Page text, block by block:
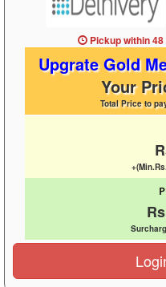
Pickup within
Upgrate Gold
Your
Total Price to